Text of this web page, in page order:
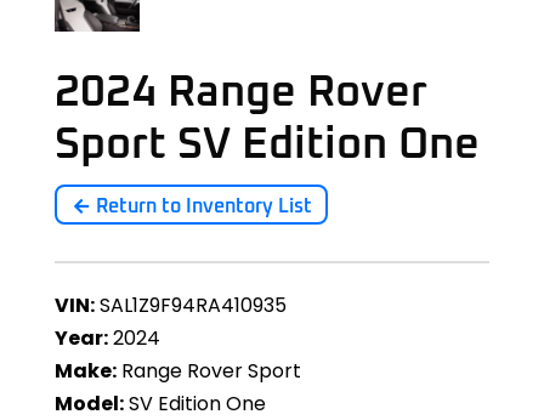
2024 Range Rover
Sport SV Edition One
Return to Inventory List
VIN:SAL1Z9F94RA410935
Year:2024
Make:Range Rover Sport
Model:SV Edition One